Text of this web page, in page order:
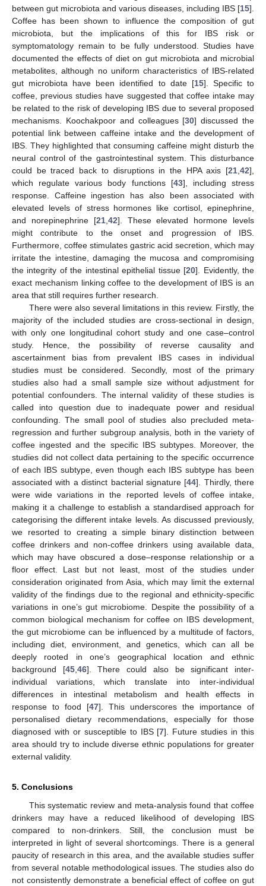
between gut microbiota and various diseases, including IBS [15].
Coffee has been shown to influence the composition of gut
microbiota, but the implications of this for IBS risk or
symptomatology remain to be fully understood. Studies have
documented the effects of diet on gut microbiota and microbial
metabolites, although no uniform characteristics of IBS-related
gut microbiota have been identified to date [15]. Specific to
coffee, previous studies have suggested that coffee intake may
be related to the risk of developing IBS due to several proposed
mechanisms. Koochakpoor and colleagues [30] discussed the
potential link between caffeine intake and the development of
IBS. They highlighted that consuming caffeine might disturb the
neural control of the gastrointestinal system. This disturbance
could be traced back to disruptions in the HPA axis [21,42],
which regulate various body functions [43], including stress
response. Caffeine ingestion has also been associated with
elevated levels of stress hormones like cortisol, epinephrine,
and norepinephrine [21,42]. These elevated hormone levels
might contribute to the onset and progression of IBS.
Furthermore, coffee stimulates gastric acid secretion, which may
irritate the intestine, damaging the mucosa and compromising
the integrity of the intestinal epithelial tissue [20]. Evidently, the
exact mechanism linking coffee to the development of IBS is an
area that still requires further research.
There were also several limitations in this review. Firstly, the
majority of the included studies are cross-sectional in design,
with only one longitudinal cohort study and one case–control
study. Hence, the possibility of reverse causality and
ascertainment bias from prevalent IBS cases in individual
studies must be considered. Secondly, most of the primary
studies also had a small sample size without adjustment for
potential confounders. The internal validity of these studies is
called into question due to inadequate power and residual
confounding. The small pool of studies also precluded meta-
regression and further subgroup analysis, both in the variety of
coffee ingested and the specific IBS subtypes. Moreover, the
studies did not collect data pertaining to the specific occurrence
of each IBS subtype, even though each IBS subtype has been
associated with a distinct bacterial signature [44]. Thirdly, there
were wide variations in the reported levels of coffee intake,
making it a challenge to establish a standardised approach for
categorising the different intake levels. As discussed previously,
we resorted to creating a simple binary distinction between
coffee drinkers and non-coffee drinkers using available data,
which may have obscured a dose–response relationship or a
floor effect. Last but not least, most of the studies under
consideration originated from Asia, which may limit the external
validity of the findings due to the regional and ethnicity-specific
variations in one’s gut microbiome. Despite the possibility of a
common biological mechanism for coffee on IBS development,
the gut microbiome can be influenced by a multitude of factors,
including diet, environment, and genetics, which can all be
deeply rooted in one’s geographical location and ethnic
background [45,46]. There could also be significant inter-
individual variations, which translate into inter-individual
differences in intestinal metabolism and health effects in
response to food [47]. This underscores the importance of
personalised dietary recommendations, especially for those
diagnosed with or susceptible to IBS [7]. Future studies in this
area should try to include diverse ethnic populations for greater
external validity.
5. Conclusions
This systematic review and meta-analysis found that coffee
drinkers may have a reduced likelihood of developing IBS
compared to non-drinkers. Still, the conclusion must be
interpreted in light of several shortcomings. There is a general
paucity of research in this area, and the available studies suffer
from several notable methodological issues. The studies also do
not consistently demonstrate a beneficial effect of coffee on gut